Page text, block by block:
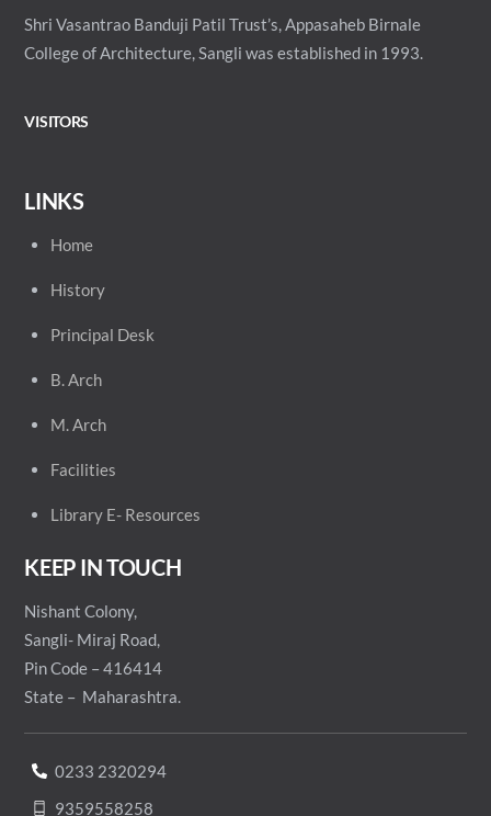
Shri Vasantrao Banduji Patil Trust’s, Appasaheb Birnale
College of Architecture, Sangli was established in 1993.
VISITORS
LINKS
Home
History
Principal Desk
B. Arch
M. Arch
Facilities
Library E- Resources
KEEP IN TOUCH
Nishant Colony,
Sangli- Miraj Road,
Pin Code – 416414
State – Maharashtra.
0233 2320294
9359558258